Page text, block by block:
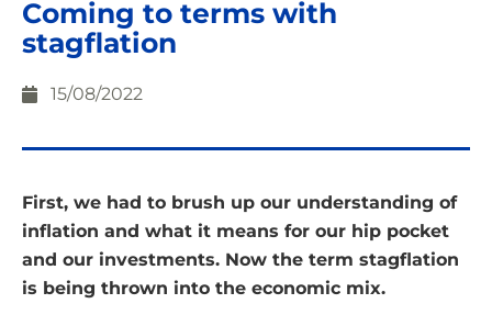
Coming to terms with
stagflation
15/08/2022
First, we had to brush up our understanding of
inflation and what it means for our hip pocket
and our investments. Now the term stagflation
is being thrown into the economic mix.